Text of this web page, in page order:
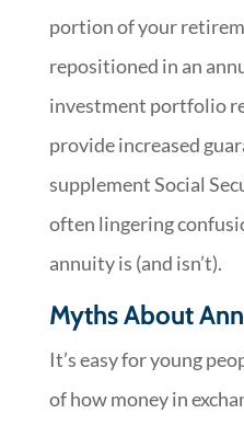
portion of your
repositioned in an
investment portfolio
provide increased
supplement Social
often lingering
annuity is (and isn’t).
Myths About
It’s easy for young
of how money in